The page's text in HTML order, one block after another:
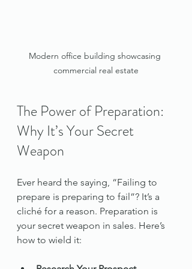
Modern office building showcasing
commercial real estate
The Power of Preparation:
Why It’s Your Secret
Weapon
Ever heard the saying, “Failing to
prepare is preparing to fail”? It’s a
cliché for a reason. Preparation is
your secret weapon in sales. Here’s
how to wield it: